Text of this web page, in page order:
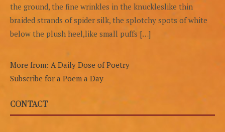
the ground, the fine wrinkles in the knuckleslike thin
braided strands of spider silk, the splotchy spots of white
below the plush heel,like small puffs […]
More from: A Daily Dose of Poetry
Subscribe for a Poem a Day
CONTACT